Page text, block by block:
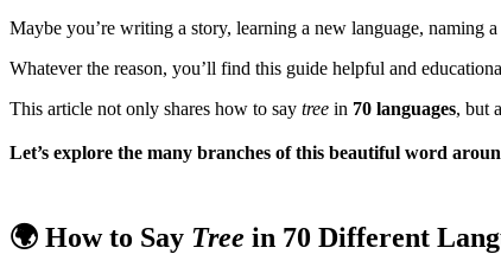
Maybe you’re writing a story, learning a new language, naming
Whatever the reason, you’ll find this guide helpful and
This article not only shares how to say tree in 70 languages, but
Let’s explore the many branches of this beautiful word
🌍 How to Say Tree in 70 Different